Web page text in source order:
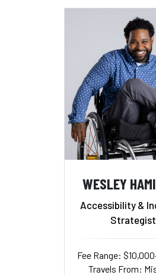
WESLEY
Accessibility &
Strategist
Fee Range:
Travels From:
Add to